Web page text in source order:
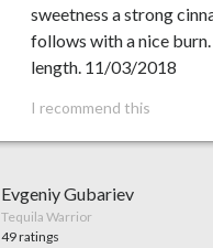
sweetness a strong
follows with a nice
length. 11/03/2018
I recommend this
Evgeniy Gubariev
Tequila Warrior
49 ratings